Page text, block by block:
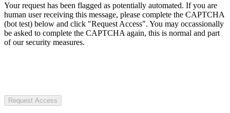
Your request has been flagged as potentially automated. If you are
human user receiving this message, please complete the CAPTCHA
(bot test) below and click "Request Access". You may occassionally
be asked to complete the CAPTCHA again, this is normal and part
of our security measures.
Request Access